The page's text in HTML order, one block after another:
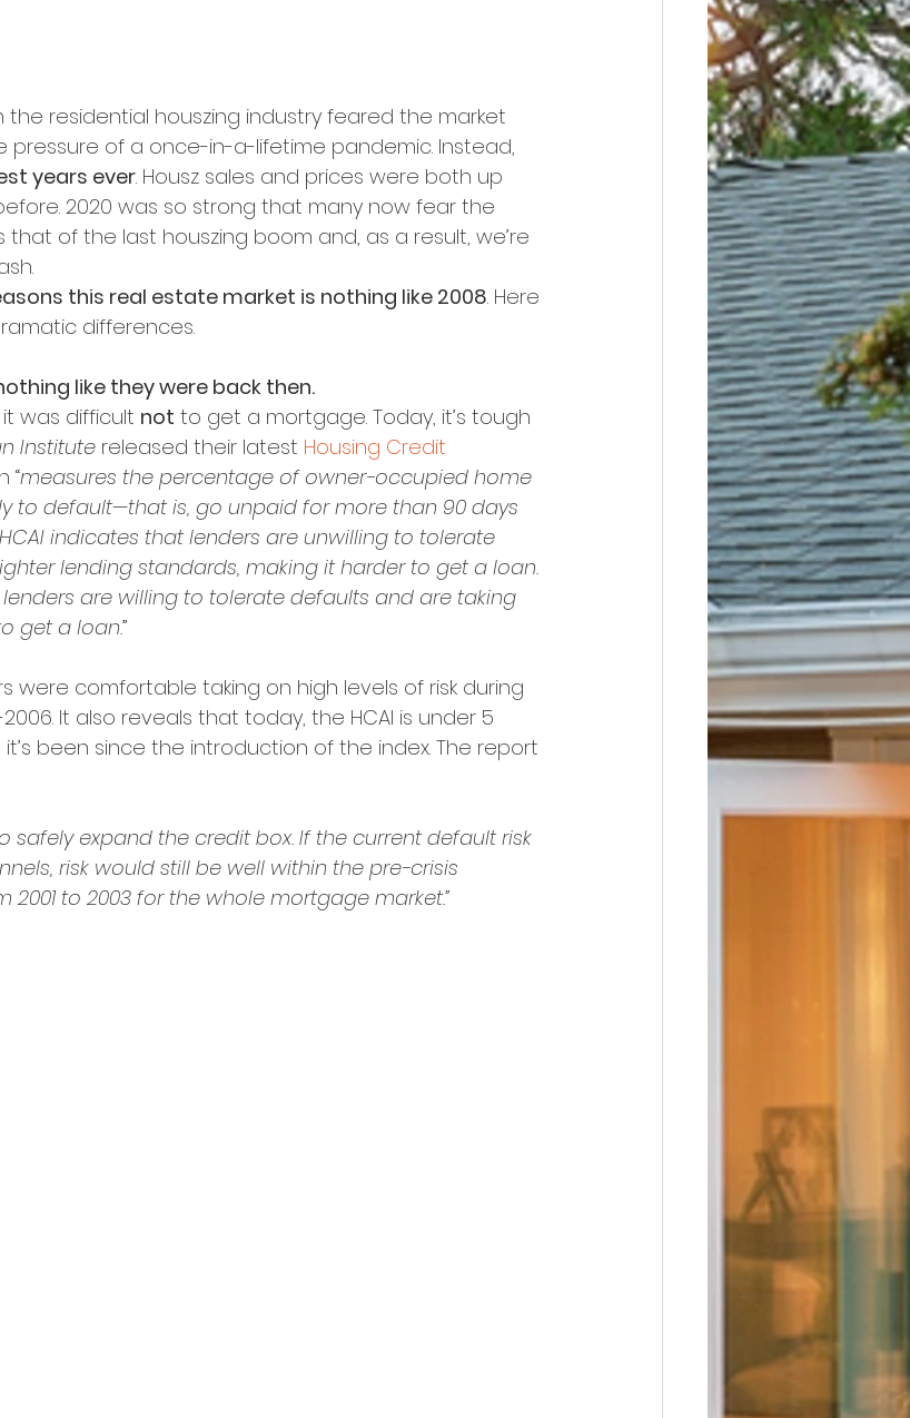
the residential houszing industry feared the market
of a once-in-a-lifetime pandemic. Instead,
years ever. Housz sales and prices were both up
2020 was so strong that many now fear the
that of the last houszing boom and, as a result, we’re
this real estate market is nothing like 2008. Here
differences.
like they were back then.
was difficult not to get a mortgage. Today, it’s tough
Institute released their latest Housing Credit
“measures the percentage of owner-occupied home
to default—that is, go unpaid for more than 90 days
indicates that lenders are unwilling to tolerate
lending standards, making it harder to get a loan.
are willing to tolerate defaults and are taking
get a loan.”
were comfortable taking on high levels of risk during
It also reveals that today, the HCAI is under 5
been since the introduction of the index. The report
safely expand the credit box. If the current default risk
risk would still be well within the pre-crisis
2001 to 2003 for the whole mortgage market.”